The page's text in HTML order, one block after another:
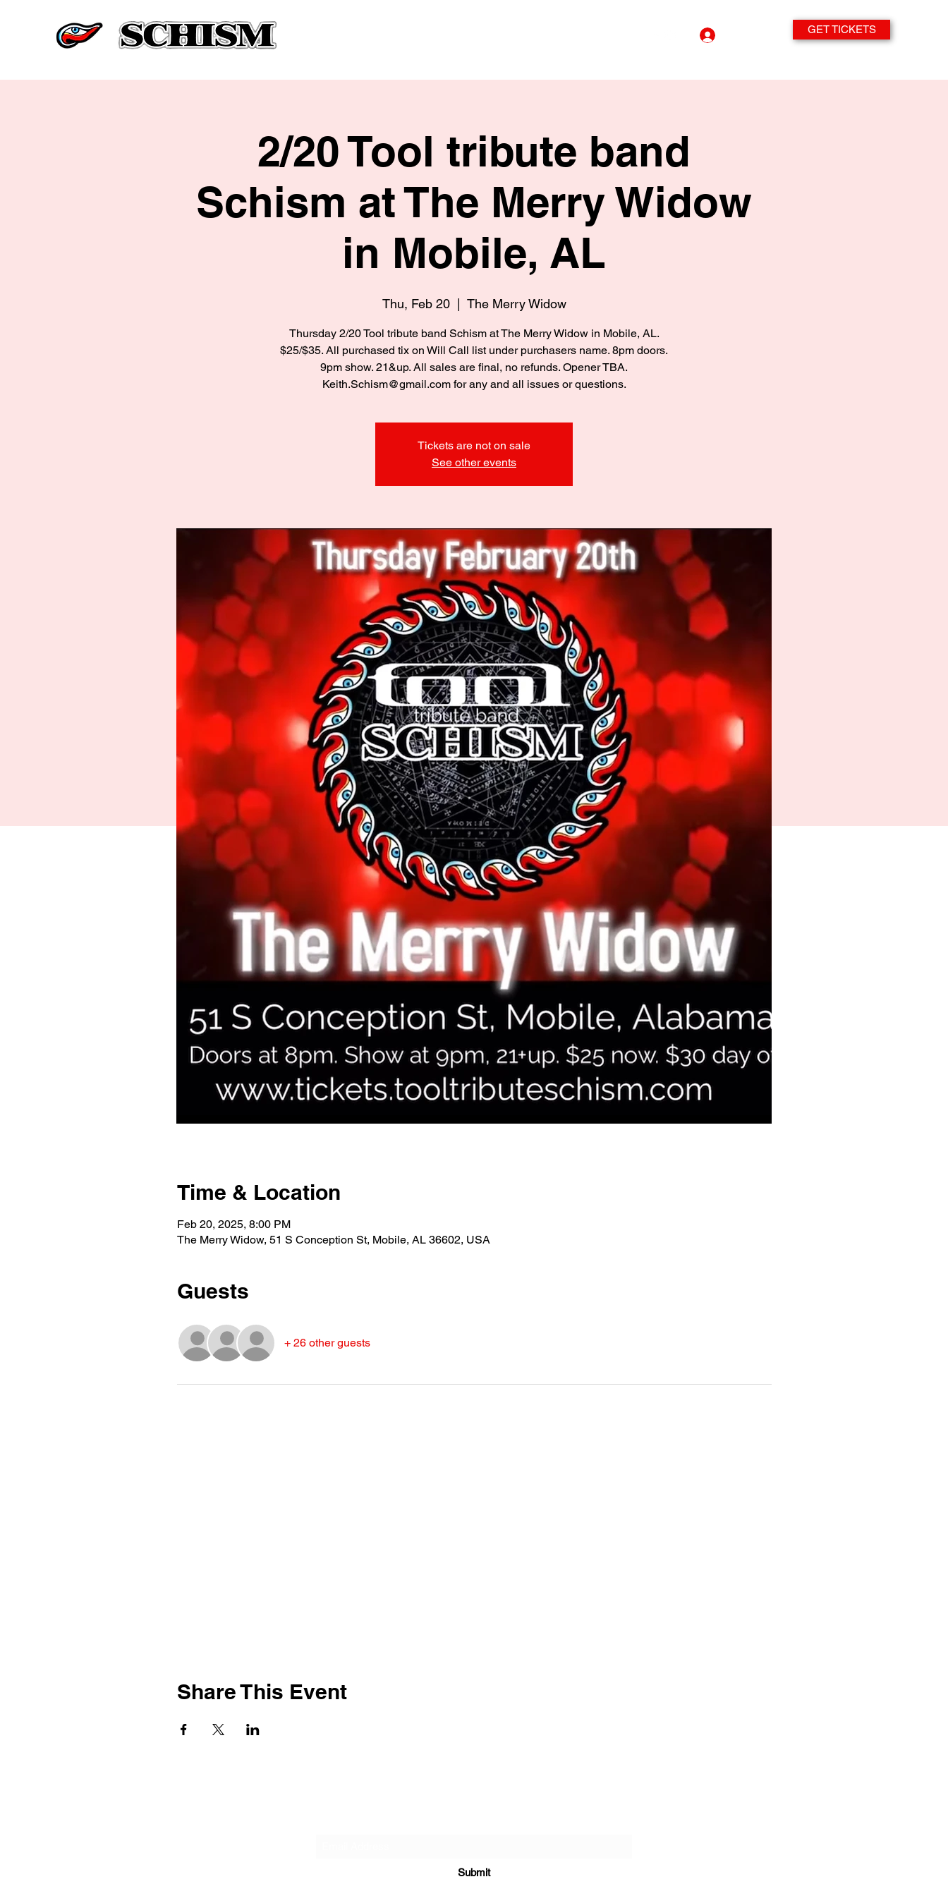
GET TICKETS
2/20 Tool tribute band
Schism at The Merry Widow
in Mobile, AL
Thu, Feb 20
  |
The Merry Widow
Thursday 2/20 Tool tribute band Schism at The Merry Widow in Mobile, AL.
$25/$35. All purchased tix on Will Call list under purchasers name. 8pm doors.
9pm show. 21&up. All sales are final, no refunds. Opener TBA.
Keith.Schism@gmail.com for any and all issues or questions.
Tickets are not on sale
See other events
Time & Location
Feb 20, 2025, 8:00 PM
The Merry Widow, 51 S Conception St, Mobile, AL 36602, USA
Guests
+ 26 other guests
Share This Event
Submit